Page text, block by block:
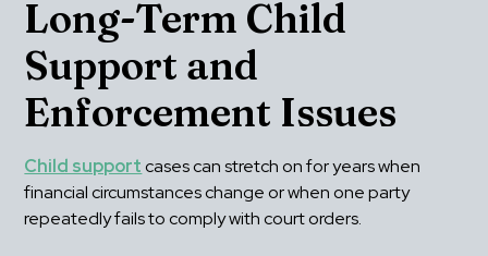
Long-Term Child
Support and
Enforcement Issues
Child support cases can stretch on for years when
financial circumstances change or when one party
repeatedly fails to comply with court orders.